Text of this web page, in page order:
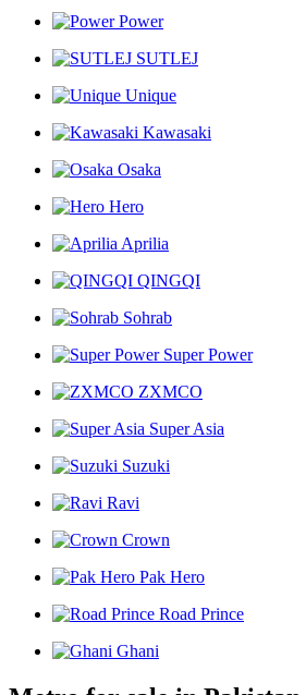
Power
SUTLEJ
Unique
Kawasaki
Osaka
Hero
Aprilia
QINGQI
Sohrab
Super Power
ZXMCO
Super Asia
Suzuki
Ravi
Crown
Pak Hero
Road Prince
Ghani